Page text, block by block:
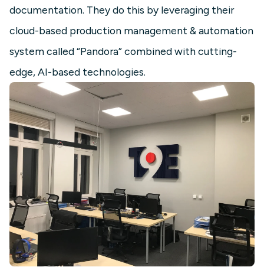
documentation. They do this by leveraging their
cloud-based production management & automation
system called “Pandora” combined with cutting-
edge, AI-based technologies.